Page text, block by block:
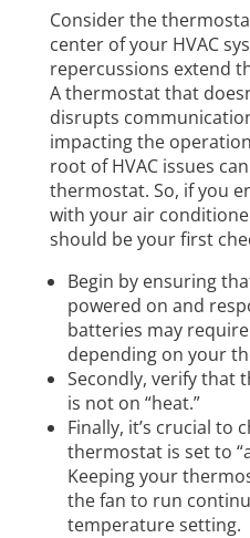
Consider the
center of your HVAC
repercussions extend
A thermostat that
disrupts
impacting the
root of HVAC issues
thermostat. So, if you
with your air
should be your first
Begin by ensuring
powered on and
batteries may
depending on your
Secondly, verify that
is not on “heat.”
Finally, it’s crucial to
thermostat is set to
Keeping your
the fan to run
temperature setting.